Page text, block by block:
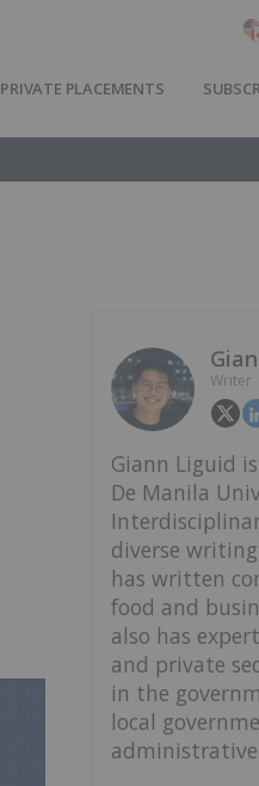
PRIVATE PLACEMENTS
Writer
Giann Liguid
De Manila
diverse
has written
food and
also has
and private
in the
local